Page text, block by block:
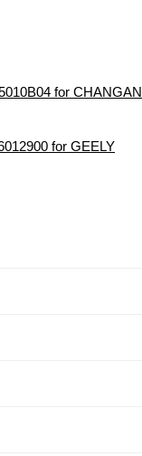
for CHANGAN
for GEELY